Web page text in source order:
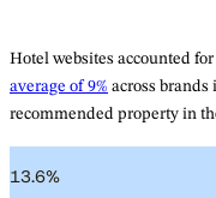
Hotel websites accounted
average of 9% across brands
recommended property in
13.6%